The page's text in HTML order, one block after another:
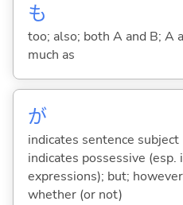
も
too; also; both A and B; A
much as
が
indicates sentence
indicates possessive (esp.
expressions); but;
whether (or not)